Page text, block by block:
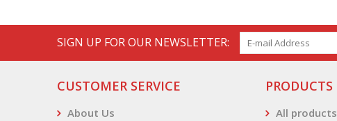
SIGN UP FOR OUR NEWSLETTER:
CUSTOMER SERVICE
About Us
PRODUCTS
All products